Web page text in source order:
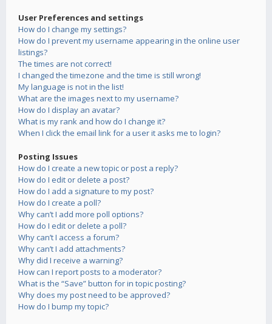
User Preferences and settings
How do I change my settings?
How do I prevent my username appearing in the online user
listings?
The times are not correct!
I changed the timezone and the time is still wrong!
My language is not in the list!
What are the images next to my username?
How do I display an avatar?
What is my rank and how do I change it?
When I click the email link for a user it asks me to login?
Posting Issues
How do I create a new topic or post a reply?
How do I edit or delete a post?
How do I add a signature to my post?
How do I create a poll?
Why can’t I add more poll options?
How do I edit or delete a poll?
Why can’t I access a forum?
Why can’t I add attachments?
Why did I receive a warning?
How can I report posts to a moderator?
What is the “Save” button for in topic posting?
Why does my post need to be approved?
How do I bump my topic?